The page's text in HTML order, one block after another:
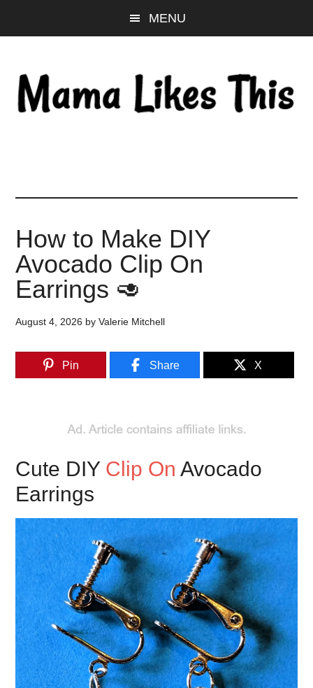
to
content
to
sidebar
to
MENU
How to Make DIY
Avocado Clip On
Earrings 🥑
August 4, 2026 byValerie Mitchell
Pin Share X
Cute DIY Clip On Avocado
Earrings